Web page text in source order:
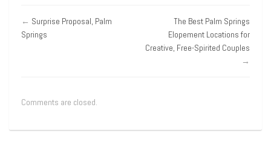
← Surprise Proposal, Palm
Springs
The Best Palm Springs
Elopement Locations for
Creative, Free-Spirited Couples
→
Comments are closed.